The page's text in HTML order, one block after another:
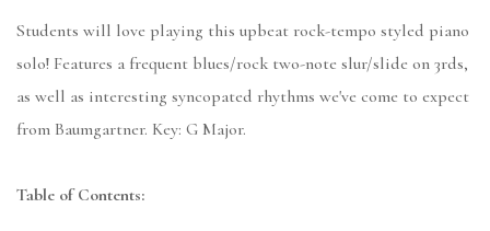
Students will love playing this upbeat rock-tempo styled piano
solo! Features a frequent blues/rock two-note slur/slide on 3rds,
as well as interesting syncopated rhythms we've come to expect
from Baumgartner. Key: G Major.
Table of Contents: